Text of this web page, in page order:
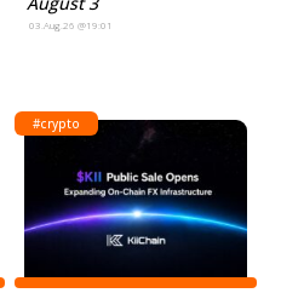
03.Aug.26 @19:01
#crypto